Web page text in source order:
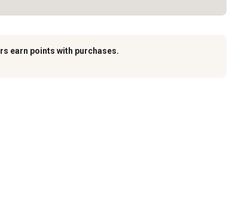
earn points with purchases.